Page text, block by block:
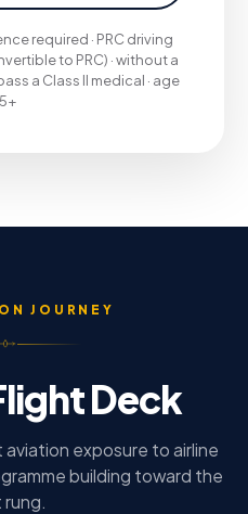
required · PRC driving
to PRC) · without a
a Class II medical · age
JOURNEY
Deck
exposure to airline
building toward the